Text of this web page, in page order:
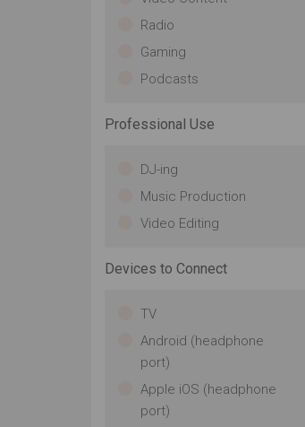
Radio
Gaming
Podcasts
Professional Use
DJ-ing
Music Production
Video Editing
Devices to Connect
TV
Android (headphone
port)
Apple iOS (headphone
port)